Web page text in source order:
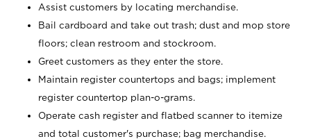
Assist customers by locating merchandise.
Bail cardboard and take out trash; dust and mop store
floors; clean restroom and stockroom.
Greet customers as they enter the store.
Maintain register countertops and bags; implement
register countertop plan-o-grams.
Operate cash register and flatbed scanner to itemize
and total customer's purchase; bag merchandise.